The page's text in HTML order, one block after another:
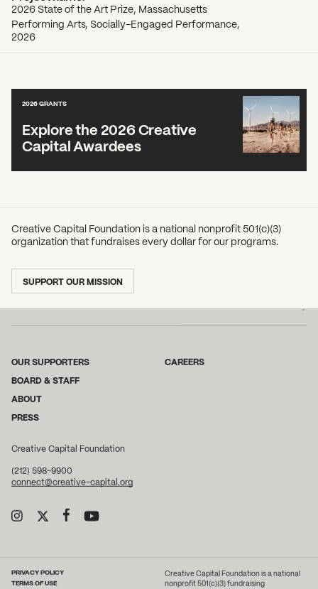
2026 State of the Art Prize, Massachusetts
Performing Arts, Socially-Engaged Performance,
2026
2026 GRANTS
Explore the 2026 Creative
Capital Awardees
Creative Capital Foundation is a national nonprofit 501(c)(3)
organization that fundraises every dollar for our programs.
SUPPORT OUR MISSION
OUR SUPPORTERS
BOARD & STAFF
ABOUT
PRESS
CAREERS
Creative Capital Foundation
(212) 598-9900
connect@creative-capital.org
PRIVACY POLICY
TERMS OF USE
Creative Capital Foundation is a national
nonprofit 501(c)(3) fundraising